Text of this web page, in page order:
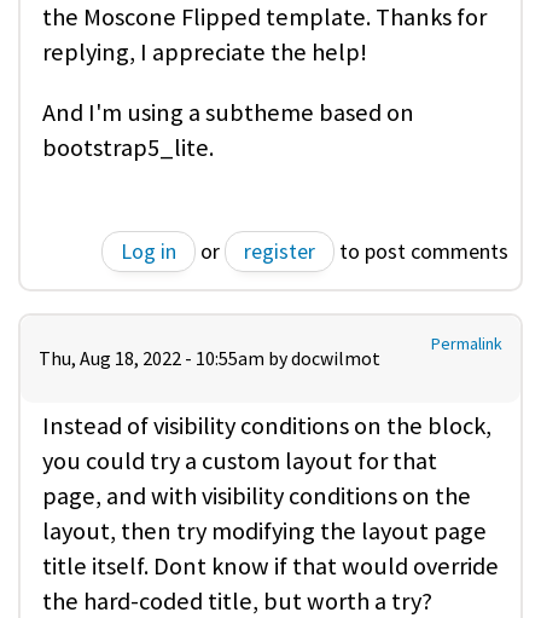
the Moscone Flipped template. Thanks for
replying, I appreciate the help!
And I'm using a subtheme based on
bootstrap5_lite.
Log in or register to post comments
Permalink
Thu, Aug 18, 2022 - 10:55am bydocwilmot
Instead of visibility conditions on the block,
you could try a custom layout for that
page, and with visibility conditions on the
layout, then try modifying the layout page
title itself. Dont know if that would override
the hard-coded title, but worth a try?